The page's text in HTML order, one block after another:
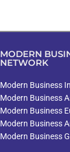
MODERN
NETWORK
Modern Business
Modern Business
Modern Business
Modern Business
Modern Business